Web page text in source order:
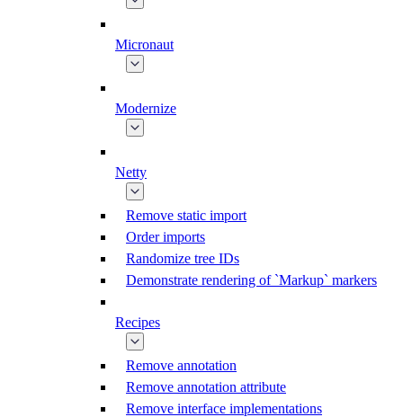
Micronaut
Modernize
Netty
Remove static import
Order imports
Randomize tree IDs
Demonstrate rendering of `Markup` markers
Recipes
Remove annotation
Remove annotation attribute
Remove interface implementations